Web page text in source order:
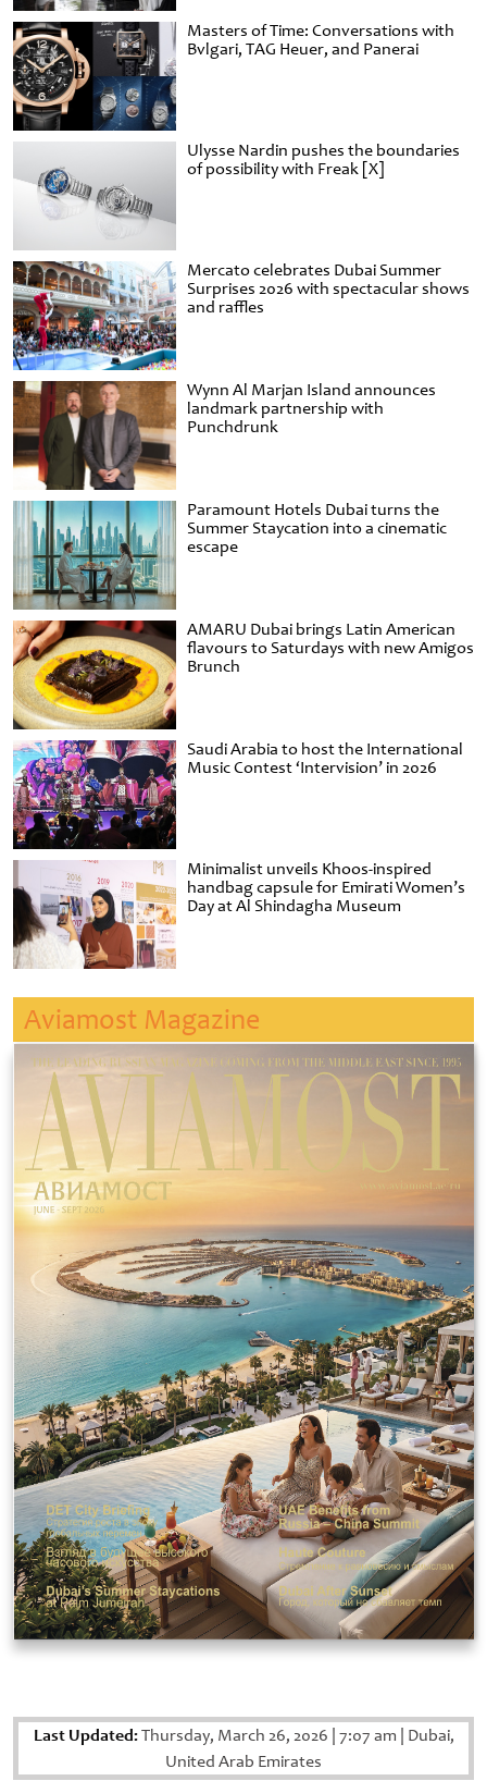
Masters of Time: Conversations with
Bvlgari, TAG Heuer, and Panerai
Ulysse Nardin pushes the boundaries
of possibility with Freak [X]
Mercato celebrates Dubai Summer
Surprises 2026 with spectacular shows
and raffles
Wynn Al Marjan Island announces
landmark partnership with
Punchdrunk
Paramount Hotels Dubai turns the
Summer Staycation into a cinematic
escape
AMARU Dubai brings Latin American
flavours to Saturdays with new Amigos
Brunch
Saudi Arabia to host the International
Music Contest ‘Intervision’ in 2026
Minimalist unveils Khoos-inspired
handbag capsule for Emirati Women’s
Day at Al Shindagha Museum
Aviamost Magazine
Last Updated:Thursday, March 26, 2026 7:07 am Dubai,
United Arab Emirates